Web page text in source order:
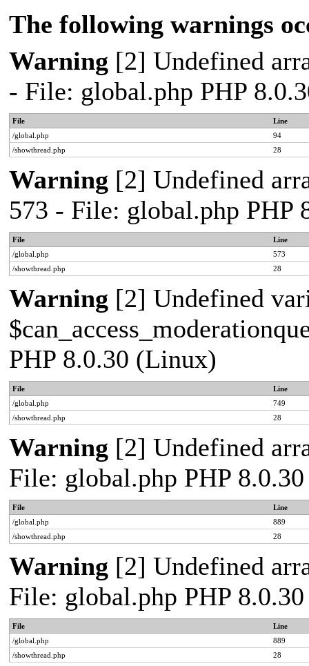
The following warnings
Warning [2] Undefined
- File: global.php PHP
File
Line
/global.php
94
/showthread.php
28
Warning [2] Undefined
573 - File: global.php PHP
File
Line
/global.php
573
/showthread.php
28
Warning [2] Undefined
PHP 8.0.30 (Linux)
File
Line
/global.php
749
/showthread.php
28
Warning [2] Undefined
File: global.php PHP
File
Line
/global.php
889
/showthread.php
28
Warning [2] Undefined
File: global.php PHP
File
Line
/global.php
889
/showthread.php
28